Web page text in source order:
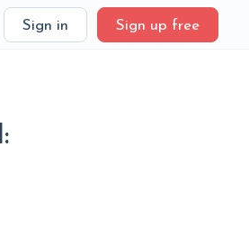
Sign in Sign up free